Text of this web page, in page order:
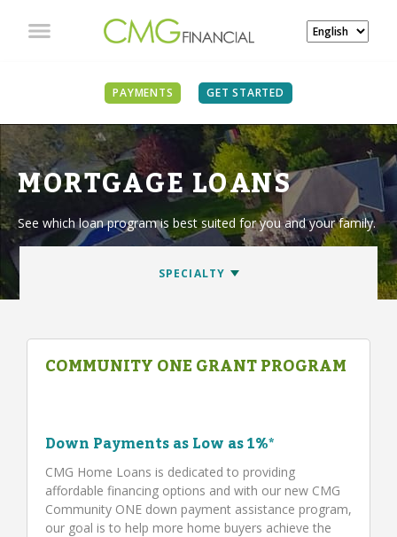
PAYMENTS GET STARTED
MORTGAGE LOANS
See which loan program is best suited for you and your family.
COMMUNITY ONE GRANT PROGRAM
Down Payments as Low as 1%*
CMG Home Loans is dedicated to providing
affordable financing options and with our new CMG
Community ONE down payment assistance program,
our goal is to help more home buyers achieve the